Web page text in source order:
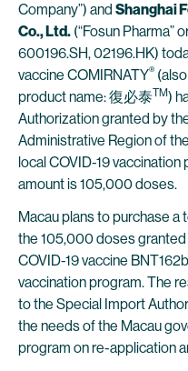
Company”) and Shanghai
Co., Ltd. (“Fosun Pharma”
600196.SH, 02196.HK)
vaccine COMIRNATY®
product name: 復必泰TM)
Authorization granted by
Administrative Region of
local COVID-19
amount is 105,000 doses.
Macau plans to purchase
the 105,000 doses
COVID-19 vaccine
vaccination program. The
to the Special Import
the needs of the Macau
program on re-application